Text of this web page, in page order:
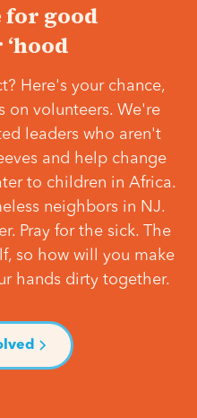
for good
Here's your chance,
on volunteers. We're
leaders who aren't
and help change
to children in Africa.
neighbors in NJ.
Pray for the sick. The
so how will you make
hands dirty together.